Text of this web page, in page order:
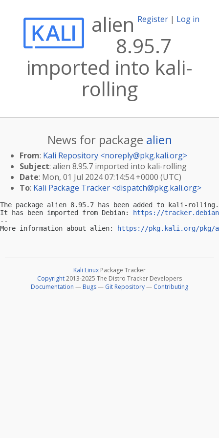
Register | Log in
alien
8.95.7
imported into kali-
rolling
News for package alien
From: Kali Repository <noreply@pkg.kali.org>
Subject: alien 8.95.7 imported into kali-rolling
Date: Mon, 01 Jul 2024 07:14:54 +0000 (UTC)
To: Kali Package Tracker <dispatch@pkg.kali.org>
The package alien 8.95.7 has been added to kali-rolling.
It has been imported from Debian:
https://
--
More information about alien:
https://pkg.kali.org/pkg/
Kali Linux Package Tracker
Copyright2013-2025 The Distro Tracker Developers
Documentation — Bugs— Git Repository— Contributing